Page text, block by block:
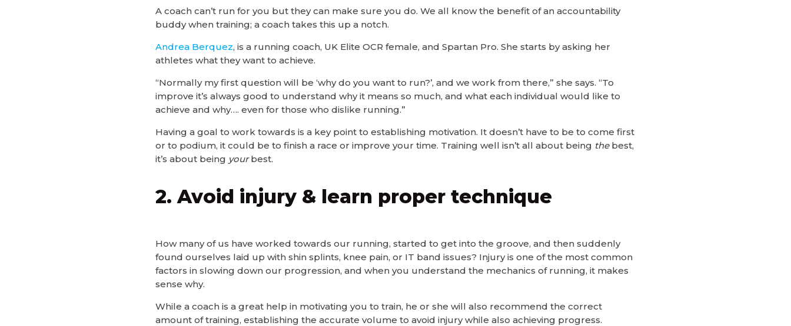
A coach can’t run for you but they can make sure you do. We all know the benefit of an accountability
buddy when training; a coach takes this up a notch.
Andrea Berquez, is a running coach, UK Elite OCR female, and Spartan Pro. She starts by asking her
athletes what they want to achieve.
“Normally my first question will be ‘why do you want to run?’, and we work from there,” she says. “To
improve it’s always good to understand why it means so much, and what each individual would like to
achieve and why…. even for those who dislike running.”
Having a goal to work towards is a key point to establishing motivation. It doesn’t have to be to come first
or to podium, it could be to finish a race or improve your time. Training well isn’t all about being thebest,
it’s about being yourbest.
2. Avoid injury & learn proper technique
How many of us have worked towards our running, started to get into the groove, and then suddenly
found ourselves laid up with shin splints, knee pain, or IT band issues? Injury is one of the most common
factors in slowing down our progression, and when you understand the mechanics of running, it makes
sense why.
While a coach is a great help in motivating you to train, he or she will also recommend the correct
amount of training, establishing the accurate volume to avoid injury while also achieving progress.